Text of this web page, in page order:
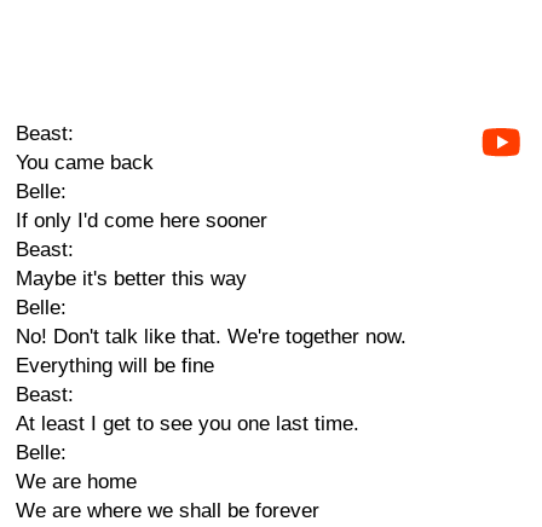
Beast:
You came back
Belle:
If only I'd come here sooner
Beast:
Maybe it's better this way
Belle:
No! Don't talk like that. We're together now.
Everything will be fine
Beast:
At least I get to see you one last time.
Belle:
We are home
We are where we shall be forever